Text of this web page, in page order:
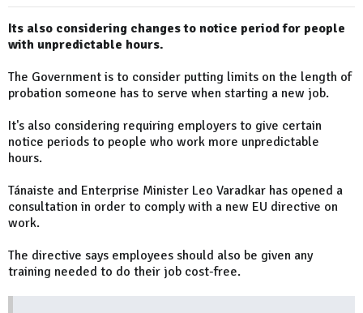
Its also considering changes to notice period for people
with unpredictable hours.
The Government is to consider putting limits on the length of
probation someone has to serve when starting a new job.
It's also considering requiring employers to give certain
notice periods to people who work more unpredictable
hours.
Tánaiste and Enterprise Minister Leo Varadkar has opened a
consultation in order to comply with a new EU directive on
work.
The directive says employees should also be given any
training needed to do their job cost-free.